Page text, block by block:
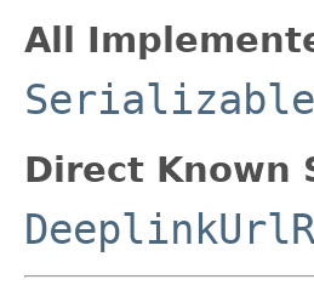
All
Serializable
Direct Known